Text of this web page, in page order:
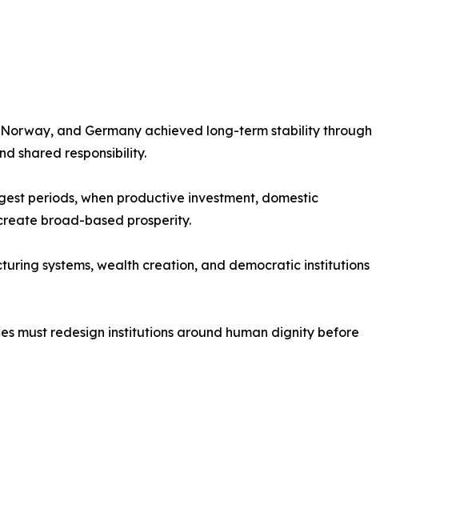
and Germany achieved long-term stability through
shared responsibility.
periods, when productive investment, domestic
broad-based prosperity.
systems, wealth creation, and democratic institutions
must redesign institutions around human dignity before